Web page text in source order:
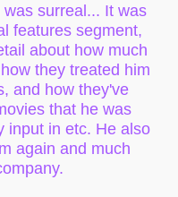
surreal... It was
features segment,
about how much
they treated him
and how they've
that he was
input in etc. He also
again and much